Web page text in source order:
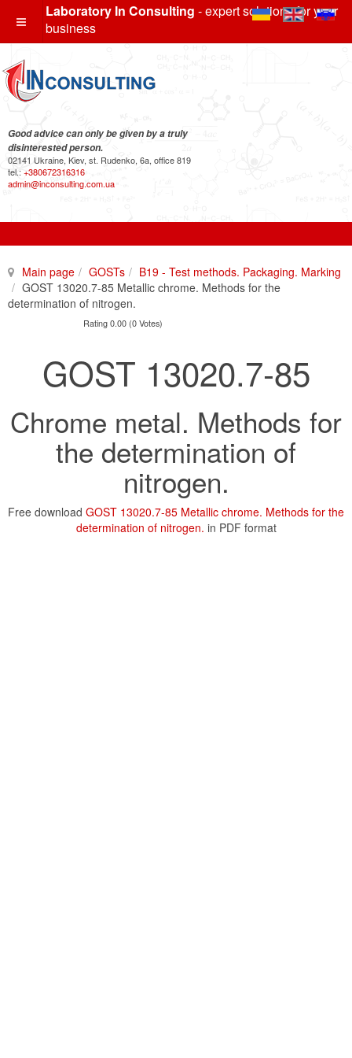
Laboratory In Consulting - expert solutions for your
business
Good advice can only be given by a truly
disinterested person.
02141 Ukraine, Kiev, st. Rudenko, 6a, office 819
tel.: +380672316316
admin@inconsulting.com.ua
Main page GOSTs
B19 - Test methods. Packaging. Marking
GOST 13020.7-85 Metallic chrome. Methods for the
determination of nitrogen.
Rating 0.00 (0 Votes)
GOST 13020.7-85
Chrome metal. Methods for
the determination of
nitrogen.
Free download GOST 13020.7-85 Metallic chrome. Methods for the
determination of nitrogen. in PDF format